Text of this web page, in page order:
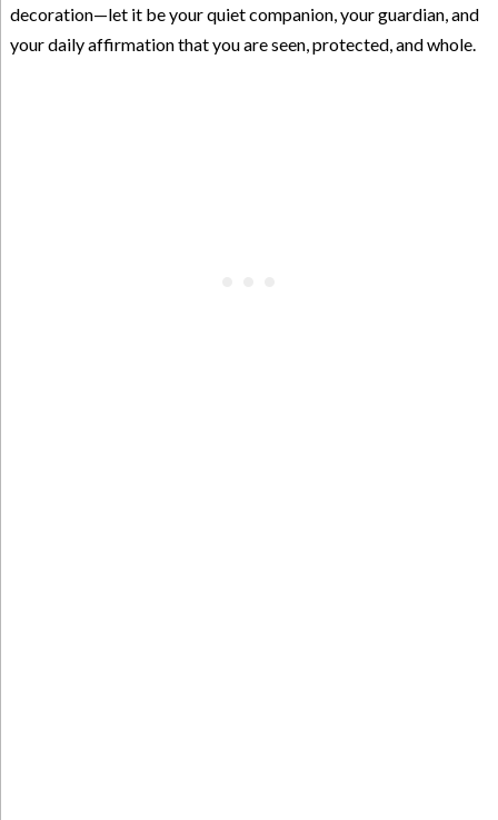
decoration—let it be your quiet companion, your guardian, and
your daily affirmation that you are seen, protected, and whole.